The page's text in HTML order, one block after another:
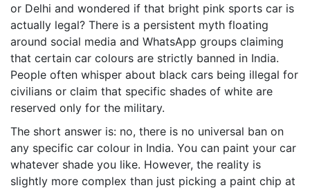
or Delhi and wondered if that bright pink sports car is
actually legal? There is a persistent myth floating
around social media and WhatsApp groups claiming
that certain car colours are strictly banned in India.
People often whisper about black cars being illegal for
civilians or claim that specific shades of white are
reserved only for the military.
The short answer is: no, there is no universal ban on
any specific car colour in India. You can paint your car
whatever shade you like. However, the reality is
slightly more complex than just picking a paint chip at